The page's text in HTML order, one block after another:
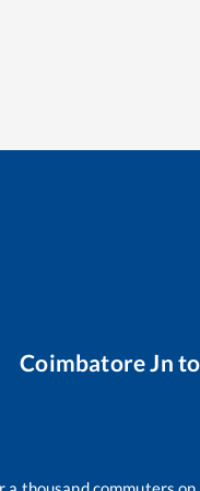
Coimbatore Jn to